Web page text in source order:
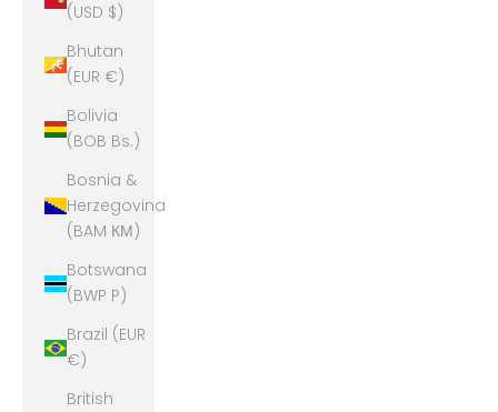
(USD $)
Bhutan
(EUR €)
Bolivia
(BOB Bs.)
Bosnia &
Herzegovina
(BAM КМ)
Botswana
(BWP P)
Brazil (EUR
€)
British